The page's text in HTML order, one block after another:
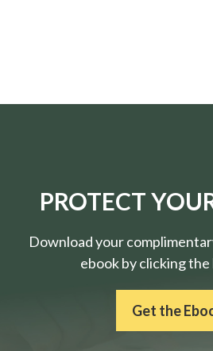
PROTECT
Download your
ebook by clicking the
Get the